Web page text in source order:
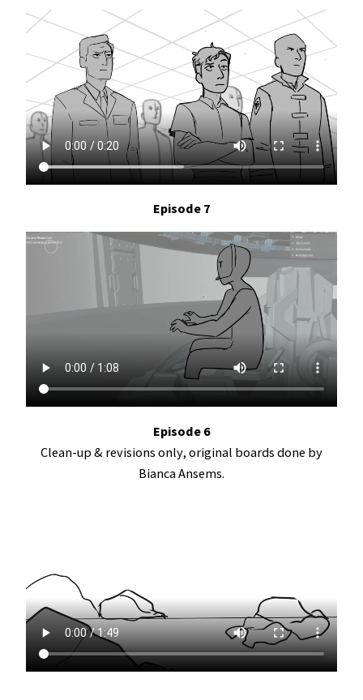
Episode 7
Episode 6
Clean-up & revisions only, original boards done by
Bianca Ansems.